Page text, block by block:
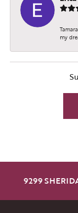
my
9299